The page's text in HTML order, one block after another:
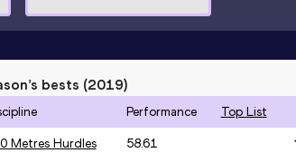
bests (2019)
Performance Top List
Metres Hurdles 58.61